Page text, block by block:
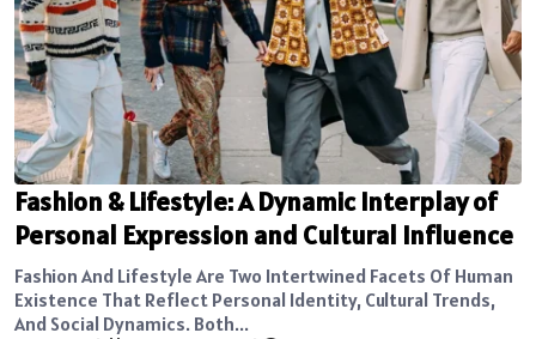
Fashion & Lifestyle: A Dynamic Interplay of
Personal Expression and Cultural Influence
Fashion And Lifestyle Are Two Intertwined Facets Of Human
Existence That Reflect Personal Identity, Cultural Trends,
And Social Dynamics. Both...